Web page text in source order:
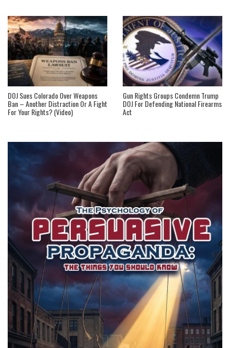
DOJ Sues Colorado Over Weapons
Ban – Another Distraction Or A Fight
For Your Rights? (Video)
Gun Rights Groups Condemn Trump
DOJ For Defending National Firearms
Act